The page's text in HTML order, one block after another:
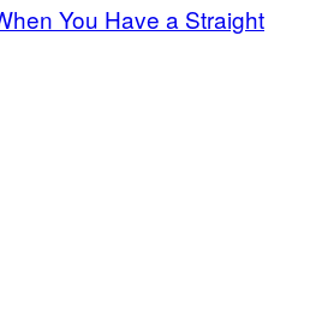
You Have a Straight